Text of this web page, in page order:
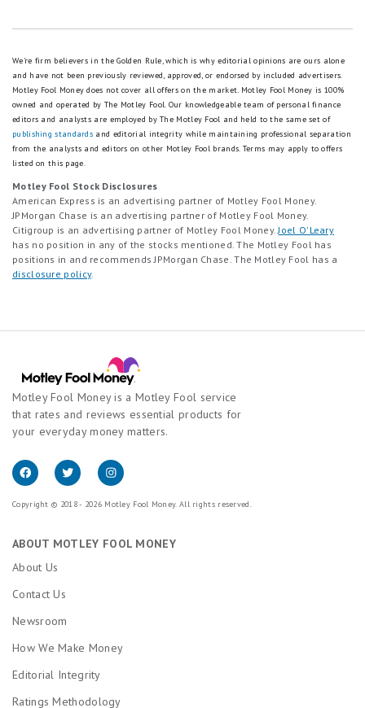
We're firm believers in the Golden Rule, which is why editorial opinions are ours alone
and have not been previously reviewed, approved, or endorsed by included advertisers.
Motley Fool Money does not cover all offers on the market. Motley Fool Money is 100%
owned and operated by The Motley Fool. Our knowledgeable team of personal finance
editors and analysts are employed by The Motley Fool and held to the same set of
publishing standards and editorial integrity while maintaining professional separation
from the analysts and editors on other Motley Fool brands. Terms may apply to offers
listed on this page.
Motley Fool Stock Disclosures
American Express is an advertising partner of Motley Fool Money.
JPMorgan Chase is an advertising partner of Motley Fool Money.
Citigroup is an advertising partner of Motley Fool Money.Joel O'Leary
has no position in any of the stocks mentioned. The Motley Fool has
positions in and recommends JPMorgan Chase. The Motley Fool has a
disclosure policy.
Motley Fool Money is a Motley Fool service
that rates and reviews essential products for
your everyday money matters.
Copyright © 2018 - 2026 Motley Fool Money. All rights reserved.
ABOUT MOTLEY FOOL MONEY
About Us
Contact Us
Newsroom
How We Make Money
Editorial Integrity
Ratings Methodology